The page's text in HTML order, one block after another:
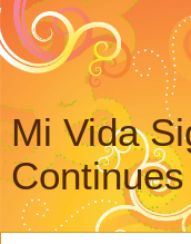
Mi Vida
Continues